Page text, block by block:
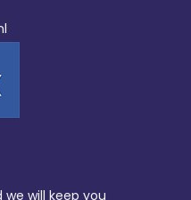
will keep you